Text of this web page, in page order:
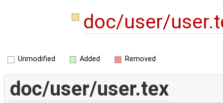
doc/user/
Unmodified Added Removed
doc/user/user.tex